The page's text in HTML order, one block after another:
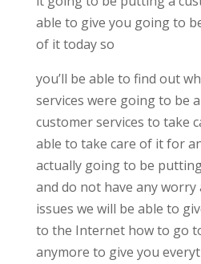
able to give you going to
of it today so
you’ll be able to find out
services were going to be
customer services to take
able to take care of it for
actually going to be
and do not have any
issues we will be able to
to the Internet how to go
anymore to give you